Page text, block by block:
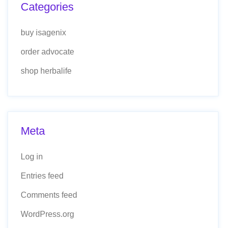
Categories
buy isagenix
order advocate
shop herbalife
Meta
Log in
Entries feed
Comments feed
WordPress.org